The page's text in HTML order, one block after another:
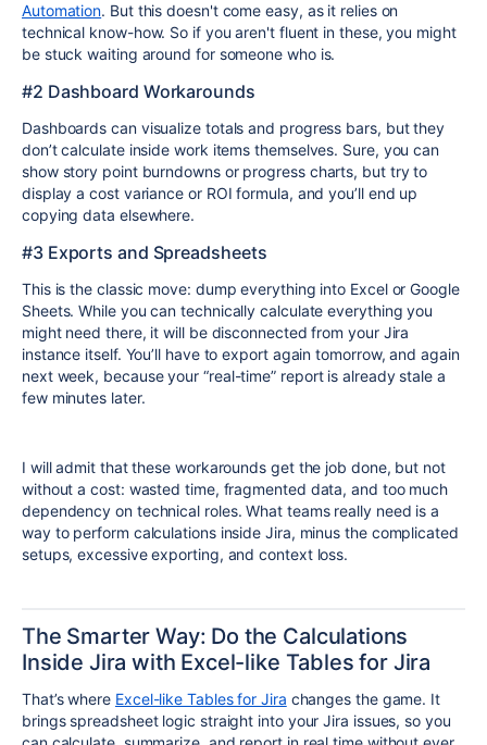
Automation. But this doesn't come easy, as it relies on
technical know-how. So if you aren't fluent in these, you might
be stuck waiting around for someone who is.
#2 Dashboard Workarounds
Dashboards can visualize totals and progress bars, but they
don’t calculate inside work items themselves. Sure, you can
show story point burndowns or progress charts, but try to
display a cost variance or ROI formula, and you’ll end up
copying data elsewhere.
#3 Exports and Spreadsheets
This is the classic move: dump everything into Excel or Google
Sheets. While you can technically calculate everything you
might need there, it will be disconnected from your Jira
instance itself. You’ll have to export again tomorrow, and again
next week, because your “real-time” report is already stale a
few minutes later.
I will admit that these workarounds get the job done, but not
without a cost: wasted time, fragmented data, and too much
dependency on technical roles. What teams really need is a
way to perform calculations inside Jira, minus the complicated
setups, excessive exporting, and context loss.
The Smarter Way: Do the Calculations
Inside Jira with Excel-like Tables for Jira
That’s where Excel-like Tables for Jira changes the game. It
brings spreadsheet logic straight into your Jira issues, so you